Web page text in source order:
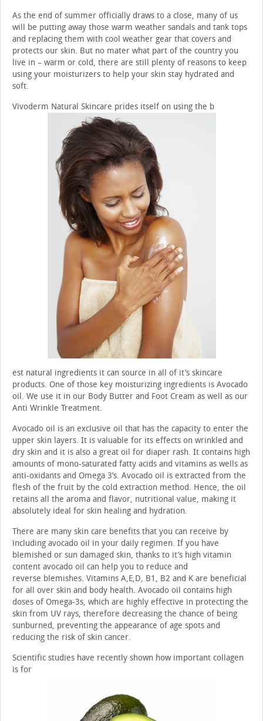
As the end of summer officially draws to a close, many of us
will be putting away those warm weather sandals and tank tops
and replacing them with cool weather gear that covers and
protects our skin. But no mater what part of the country you
live in – warm or cold, there are still plenty of reasons to keep
using your moisturizers to help your skin stay hydrated and
soft.
Vivoderm Natural Skincare prides itself on using the b
est natural ingredients it can source in all of it’s skincare
products. One of those key moisturizing ingredients is Avocado
oil. We use it in our Body Butter and Foot Cream as well as our
Anti Wrinkle Treatment.
Avocado oil is an exclusive oil that has the capacity to enter the
upper skin layers. It is valuable for its effects on wrinkled and
dry skin and it is also a great oil for diaper rash. It contains high
amounts of mono-saturated fatty acids and vitamins as wells as
anti-oxidants and Omega 3’s. Avocado oil is extracted from the
flesh of the fruit by the cold extraction method. Hence, the oil
retains all the aroma and flavor, nutritional value, making it
absolutely ideal for skin healing and hydration.
There are many skin care benefits that you can receive by
including avocado oil in your daily regimen. If you have
blemished or sun damaged skin, thanks to it’s high vitamin
content avocado oil can help you to reduce and
reverse blemishes. Vitamins A,E,D, B1, B2 and K are beneficial
for all over skin and body health. Avocado oil contains high
doses of Omega-3s, which are highly effective in protecting the
skin from UV rays, therefore decreasing the chance of being
sunburned, preventing the appearance of age spots and
reducing the risk of skin cancer.
Scientific studies have recently shown how important collagen
is for